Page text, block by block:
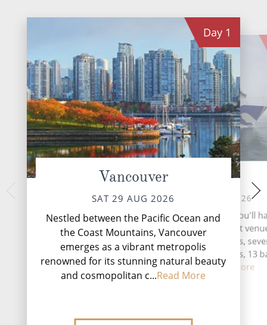
Day 1
Vancouver
SAT 29 AUG 2026
Nestled between the Pacific Ocean and
the Coast Mountains, Vancouver
emerges as a vibrant metropolis
renowned for its stunning natural beauty
and cosmopolitan c...Read More
At Sea
SUN 30 AUG 2026
During your time at sea, you'll
activities, six entertainment
speciality restaurants,
complimentary restaurants, 13
lounges...Read More
MON 31
Nestled along
Alaska's Inside
emerges as a
adventure